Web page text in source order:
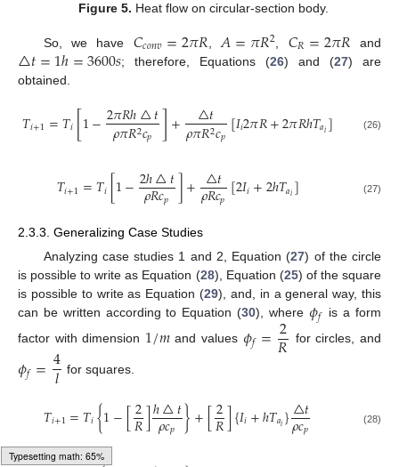
Loading [MathJax]/jax/output/HTML-CSS/autoload/mtable.js
Figure 5. Heat flow on circular-section body.
So, we have 𝐶𝑐𝑜𝑛𝑣=2𝜋𝑅 𝐴=𝜋𝑅2 𝐶𝑅=2𝜋𝑅 and
△𝑡=1ℎ=3600𝑠; therefore, Equations (26) and (27) are
obtained.
𝑇𝑖+1=𝑇𝑖[1−2𝜋𝑅ℎ△𝑡
𝜌𝜋𝑅2𝑐𝑝 ]+ △𝑡
𝜌𝜋𝑅2𝑐𝑝[𝐼𝑖2𝜋𝑅+2𝜋𝑅ℎ𝑇𝑎𝑖] (26)
𝑇𝑖+1=𝑇𝑖[1−2ℎ△𝑡
𝜌𝑅𝑐𝑝 ]+ △𝑡
𝜌𝑅𝑐𝑝[2𝐼𝑖+2ℎ𝑇𝑎𝑖] (27)
2.3.3. Generalizing Case Studies
Analyzing case studies 1 and 2, Equation (27) of the circle
is possible to write as Equation (28), Equation (25) of the square
is possible to write as Equation (29), and, in a general way, this
can be written according to Equation (30), where 𝜙𝑓
is a form
factor with dimension 1/𝑚and values 𝜙𝑓=2
𝑅 for circles, and
𝜙𝑓=4
𝑙 for squares.
𝑇𝑖+1=𝑇𝑖{1−[2
𝑅]ℎ△𝑡
𝜌𝑐𝑝 }+[2
𝑅]{𝐼𝑖+ℎ𝑇𝑎𝑖}△𝑡
𝜌𝑐𝑝 (28)